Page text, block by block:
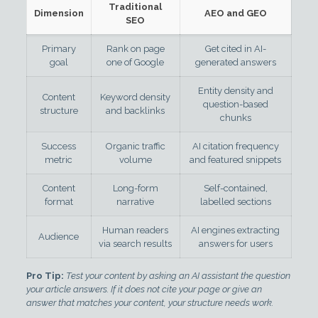
Dimension
Traditional
SEO
AEO and GEO
Primary
goal
Rank on page
one of Google
Get cited in AI-
generated answers
Content
structure
Keyword density
and backlinks
Entity density and
question-based
chunks
Success
metric
Organic traffic
volume
AI citation frequency
and featured snippets
Content
format
Long-form
narrative
Self-contained,
labelled sections
Audience
Human readers
via search results
AI engines extracting
answers for users
Pro Tip: Test your content by asking an AI assistant the question
your article answers. If it does not cite your page or give an
answer that matches your content, your structure needs work.